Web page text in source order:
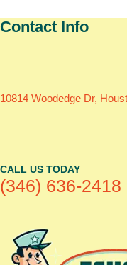
Contact Info
10814 Woodedge Dr,
CALL US TODAY
(346) 636-2418